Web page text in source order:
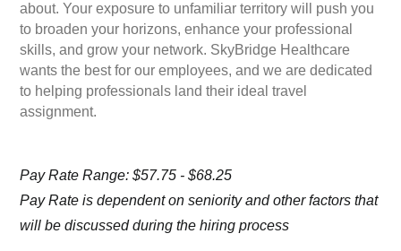
about. Your exposure to unfamiliar territory will push you
to broaden your horizons, enhance your professional
skills, and grow your network. SkyBridge Healthcare
wants the best for our employees, and we are dedicated
to helping professionals land their ideal travel
assignment.
Pay Rate Range: $57.75 - $68.25
Pay Rate is dependent on seniority and other factors that
will be discussed during the hiring process